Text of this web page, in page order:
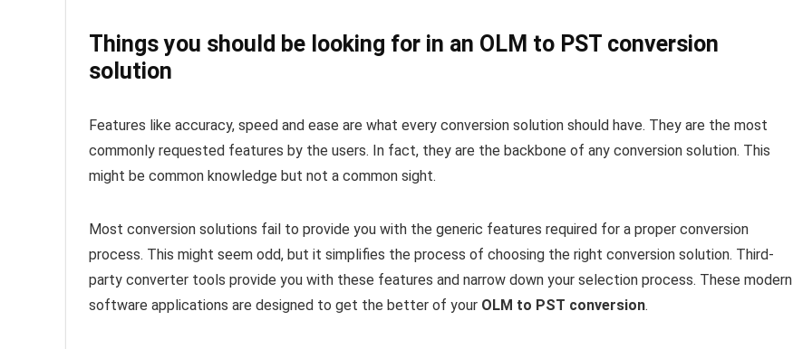
Things you should be looking for in an OLM to PST conversion
solution
Features like accuracy, speed and ease are what every conversion solution should have. They are the most
commonly requested features by the users. In fact, they are the backbone of any conversion solution. This
might be common knowledge but not a common sight.
Most conversion solutions fail to provide you with the generic features required for a proper conversion
process. This might seem odd, but it simplifies the process of choosing the right conversion solution. Third-
party converter tools provide you with these features and narrow down your selection process. These modern
software applications are designed to get the better of your OLM to PST conversion.